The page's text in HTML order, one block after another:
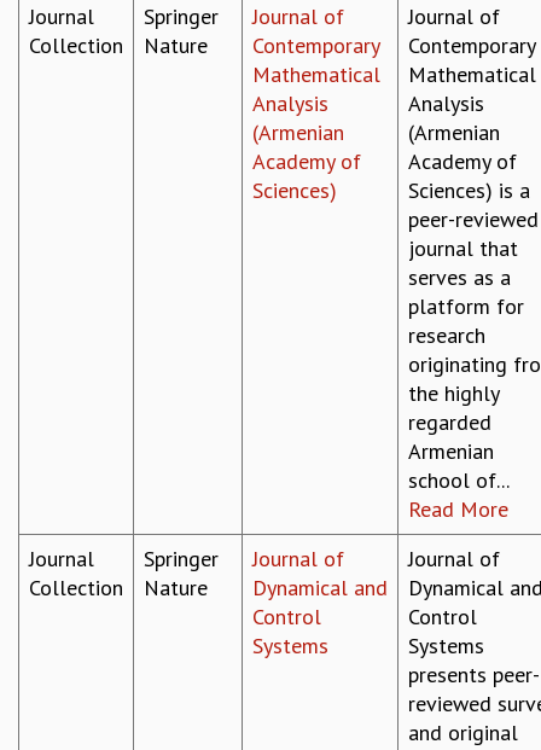
Journal
Collection
Springer
Nature
Journal of
Contemporary
Mathematical
Analysis
(Armenian
Academy of
Sciences)
Journal of
Contemporary
Mathematical
Analysis
(Armenian
Academy of
Sciences) is a
peer-reviewed
journal that
serves as a
platform for
research
originating
the highly
regarded
Armenian
school of...
Read More
Journal
Collection
Springer
Nature
Journal of
Dynamical and
Control
Systems
Journal of
Dynamical
Control
Systems
presents peer-
reviewed
and original